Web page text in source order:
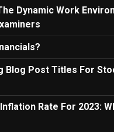
Dynamic Work
Blog Post Titles For
Rate For 2023: